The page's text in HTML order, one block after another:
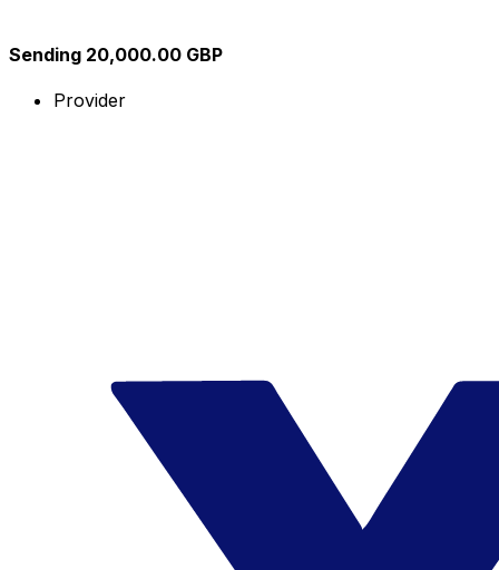
Sending 20,000.00 GBP
Provider